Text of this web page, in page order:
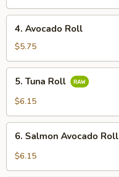
Avocado
Roll
4. Avocado Roll
$5.75
Tuna
Roll
5. Tuna Roll
$6.15
Salmon
Avocado
6. Salmon Avocado Roll
$6.15